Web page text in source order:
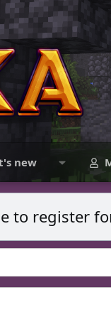
new
to register